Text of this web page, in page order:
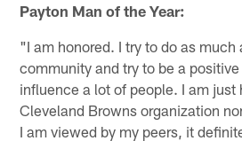
Payton Man of the Year:
"I am honored. I try to do as much
community and try to be a
influence a lot of people. I am just
Cleveland Browns organization
I am viewed by my peers, it